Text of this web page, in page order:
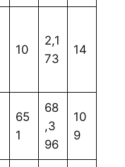
10
2,1
73
14
65
1
68
,3
96
10
9